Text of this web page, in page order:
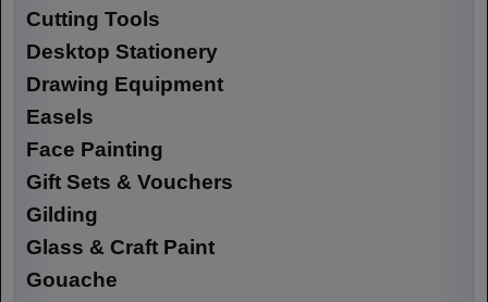
Cutting Tools
Desktop Stationery
Drawing Equipment
Easels
Face Painting
Gift Sets & Vouchers
Gilding
Glass & Craft Paint
Gouache